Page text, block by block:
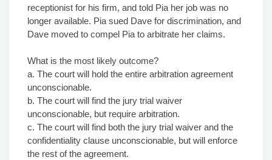
receptionist for his firm, and told Pia her job was no
longer available. Pia sued Dave for discrimination, and
Dave moved to compel Pia to arbitrate her claims.
What is the most likely outcome?
a. The court will hold the entire arbitration agreement
unconscionable.
b. The court will find the jury trial waiver
unconscionable, but require arbitration.
c. The court will find both the jury trial waiver and the
confidentiality clause unconscionable, but will enforce
the rest of the agreement.